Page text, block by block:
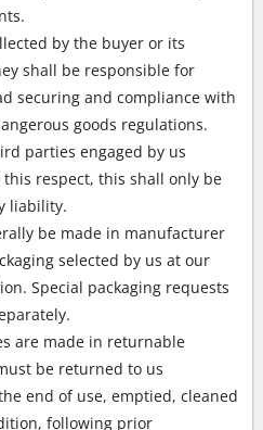
by the buyer or its
shall be responsible for
securing and compliance with
goods regulations.
parties engaged by us
respect, this shall only be
liability.
be made in manufacturer
selected by us at our
Special packaging requests
are made in returnable
be returned to us
end of use, emptied, cleaned
following prior